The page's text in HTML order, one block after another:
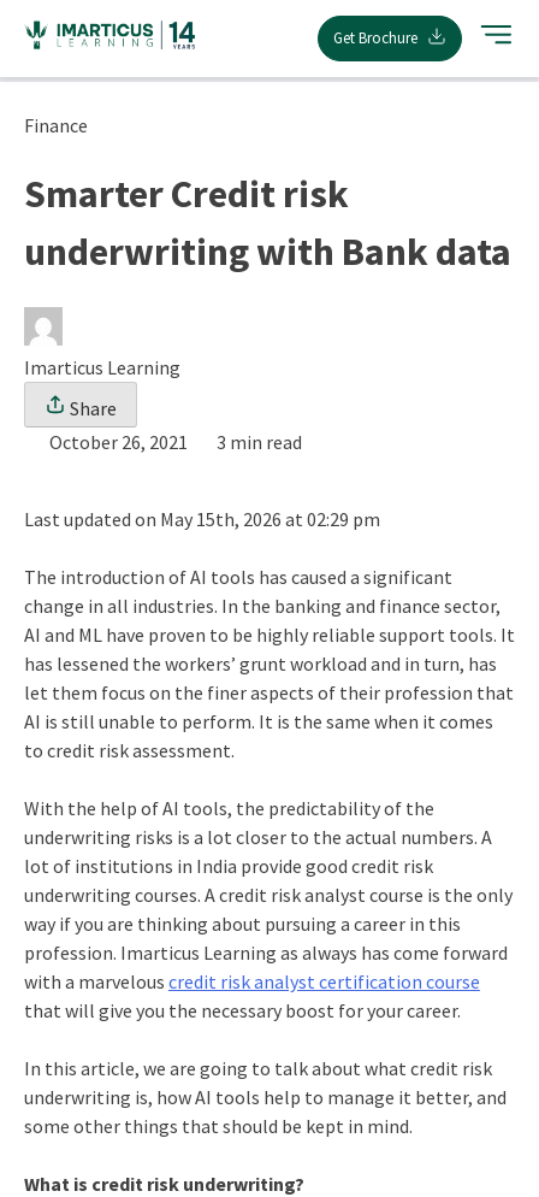
content
Get Brochure
Finance
Smarter Credit risk
underwriting with Bank data
Imarticus Learning
Share
October 26, 2021
3 min read
Last updated on May 15th, 2026 at 02:29 pm
The introduction of AI tools has caused a significant
change in all industries. In the banking and finance sector,
AI and ML have proven to be highly reliable support tools. It
has lessened the workers’ grunt workload and in turn, has
let them focus on the finer aspects of their profession that
AI is still unable to perform. It is the same when it comes
to credit risk assessment.
With the help of AI tools, the predictability of the
underwriting risks is a lot closer to the actual numbers. A
lot of institutions in India provide good credit risk
underwriting courses. Acredit risk analyst course is the only
way if you are thinking about pursuing a career in this
profession. Imarticus Learning as always has come forward
with a marvelous credit risk analyst certification course
that will give you the necessary boost for your career.
In this article, we are going to talk about what credit risk
underwriting is, how AI tools help to manage it better, and
some other things that should be kept in mind.
What is credit risk underwriting?